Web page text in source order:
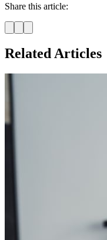
Share this article:
Related Articles